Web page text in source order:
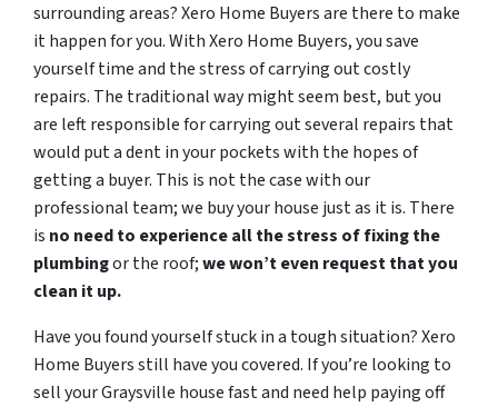
surrounding areas? Xero Home Buyers are there to make
it happen for you. With Xero Home Buyers, you save
yourself time and the stress of carrying out costly
repairs. The traditional way might seem best, but you
are left responsible for carrying out several repairs that
would put a dent in your pockets with the hopes of
getting a buyer. This is not the case with our
professional team; we buy your house just as it is. There
is no need to experience all the stress of fixing the
plumbingor the roof;we won’t even request that you
clean it up.
Have you found yourself stuck in a tough situation? Xero
Home Buyers still have you covered. If you’re looking to
sell your Graysville house fast and need help paying off